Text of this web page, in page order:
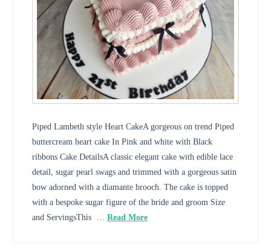
Piped Lambeth style Heart CakeA gorgeous on trend Piped
buttercream heart cake In Pink and white with Black
ribbons Cake DetailsA classic elegant cake with edible lace
detail, sugar pearl swags and trimmed with a gorgeous satin
bow adorned with a diamante brooch. The cake is topped
with a bespoke sugar figure of the bride and groom Size
and ServingsThis … Read More